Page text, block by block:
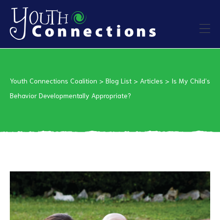
Youth Connections Coalition > Blog List > Articles > Is My Child’s
Behavior Developmentally Appropriate?